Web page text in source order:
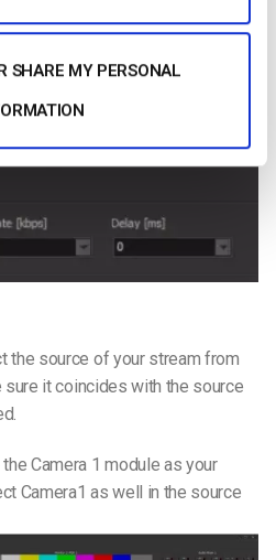
SHARE MY PERSONAL
the source of your stream from
it coincides with the source
Camera 1 module as your
Camera1 as well in the source